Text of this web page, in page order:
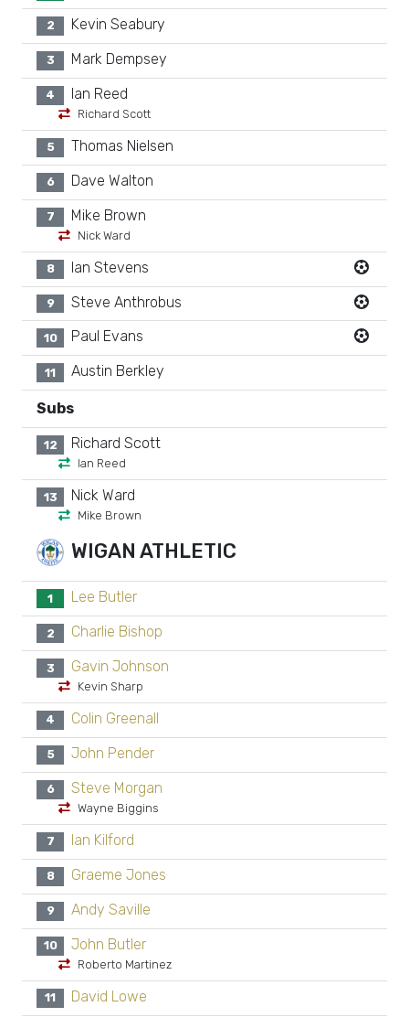
2 Kevin Seabury
3 Mark Dempsey
4 Ian Reed
Richard Scott
5 Thomas Nielsen
6 Dave Walton
7 Mike Brown
Nick Ward
8 Ian Stevens
9 Steve Anthrobus
10 Paul Evans
11 Austin Berkley
Subs
12 Richard Scott
Ian Reed
13 Nick Ward
Mike Brown
WIGAN ATHLETIC
1 Lee Butler
2 Charlie Bishop
3 Gavin Johnson
Kevin Sharp
4 Colin Greenall
5 John Pender
6 Steve Morgan
Wayne Biggins
7 Ian Kilford
8 Graeme Jones
9 Andy Saville
10 John Butler
Roberto Martinez
11 David Lowe